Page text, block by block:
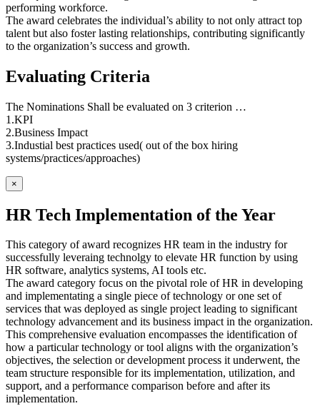
performing workforce.
The award celebrates the individual’s ability to not only attract top
talent but also foster lasting relationships, contributing significantly
to the organization’s success and growth.
Evaluating Criteria
The Nominations Shall be evaluated on 3 criterion …
1.KPI
2.Business Impact
3.Industial best practices used( out of the box hiring
systems/practices/approaches)
×
HR Tech Implementation of the Year
This category of award recognizes HR team in the industry for
successfully leveraing technolgy to elevate HR function by using
HR software, analytics systems, AI tools etc.
The award category focus on the pivotal role of HR in developing
and implementating a single piece of technology or one set of
services that was deployed as single project leading to significant
technology advancement and its business impact in the organization.
This comprehensive evaluation encompasses the identification of
how a particular technology or tool aligns with the organization’s
objectives, the selection or development process it underwent, the
team structure responsible for its implementation, utilization, and
support, and a performance comparison before and after its
implementation.